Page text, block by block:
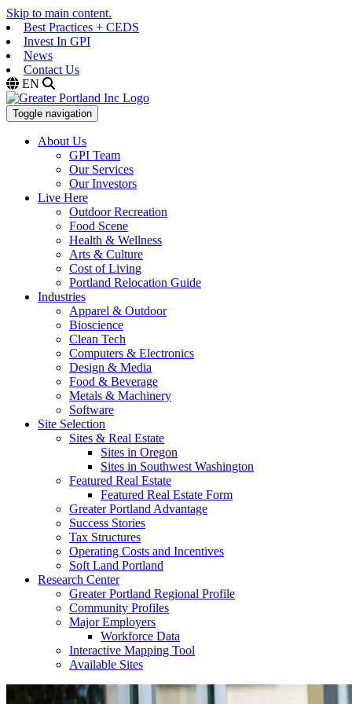
Skip to main content.
Best Practices + CEDS
Invest In GPI
News
Contact Us
EN
Toggle navigation
About Us
GPI Team
Our Services
Our Investors
Live Here
Outdoor Recreation
Food Scene
Health & Wellness
Arts & Culture
Cost of Living
Portland Relocation Guide
Industries
Apparel & Outdoor
Bioscience
Clean Tech
Computers & Electronics
Design & Media
Food & Beverage
Metals & Machinery
Software
Site Selection
Sites & Real Estate
Sites in Oregon
Sites in Southwest Washington
Featured Real Estate
Featured Real Estate Form
Greater Portland Advantage
Success Stories
Tax Structures
Operating Costs and Incentives
Soft Land Portland
Research Center
Greater Portland Regional Profile
Community Profiles
Major Employers
Workforce Data
Interactive Mapping Tool
Available Sites